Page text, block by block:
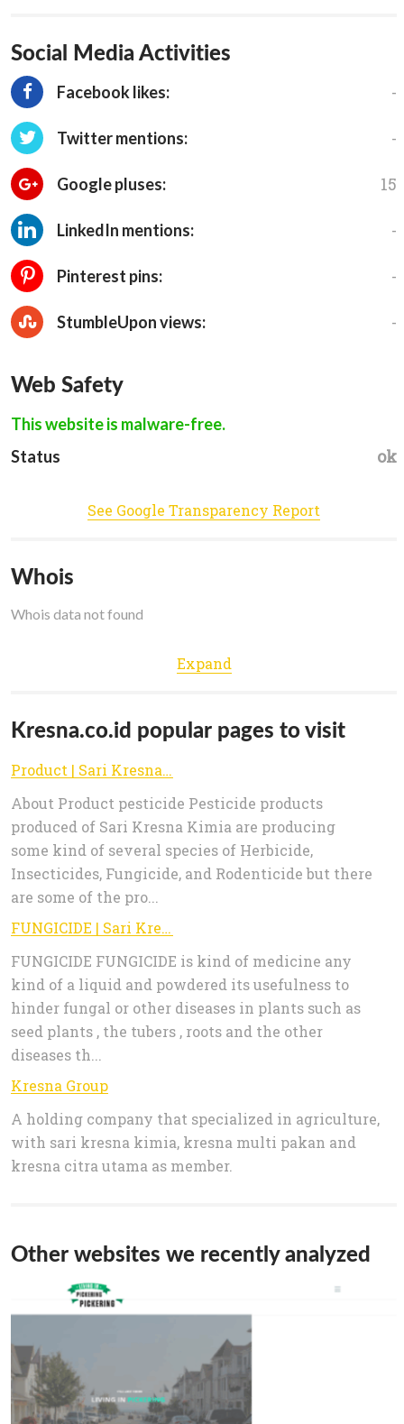
Social Media Activities
Facebook likes: -
Twitter mentions: -
Google pluses: 15
LinkedIn mentions: -
Pinterest pins: -
StumbleUpon views: -
Web Safety
This website is malware-free.
Status
ok
See Google Transparency Report
Whois
Whois data not found
Expand
Kresna.co.id popular pages to visit
Product | Sari Kresna Kimia
About Product pesticide Pesticide products
produced of Sari Kresna Kimia are producing
some kind of several species of Herbicide,
Insecticides, Fungicide, and Rodenticide but there
are some of the pro...
FUNGICIDE | Sari Kresna Kimia
FUNGICIDE FUNGICIDE is kind of medicine any
kind of a liquid and powdered its usefulness to
hinder fungal or other diseases in plants such as
seed plants , the tubers , roots and the other
diseases th...
Kresna Group
A holding company that specialized in agriculture,
with sari kresna kimia, kresna multi pakan and
kresna citra utama as member.
Other websites we recently analyzed